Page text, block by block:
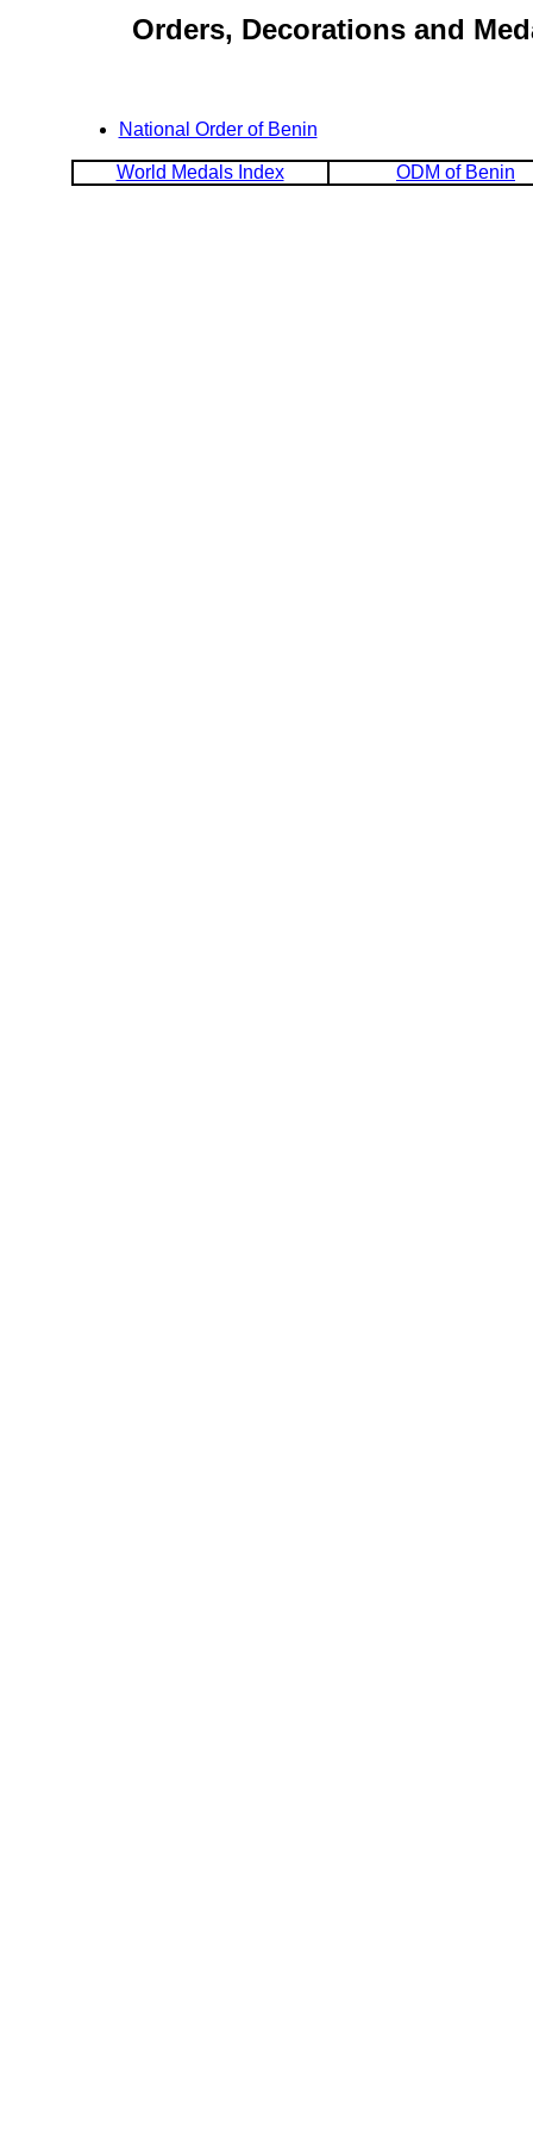
Orders, Decorations and
National Order of Benin
World Medals Index ODM of Benin